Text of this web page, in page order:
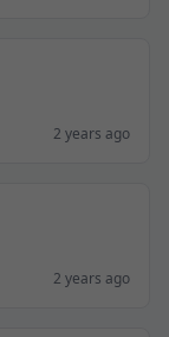
2 years ago
2 years ago